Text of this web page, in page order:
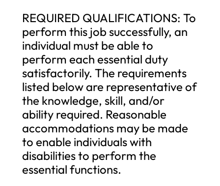
REQUIRED QUALIFICATIONS: To
perform this job successfully, an
individual must be able to
perform each essential duty
satisfactorily. The requirements
listed below are representative of
the knowledge, skill, and/or
ability required. Reasonable
accommodations may be made
to enable individuals with
disabilities to perform the
essential functions.